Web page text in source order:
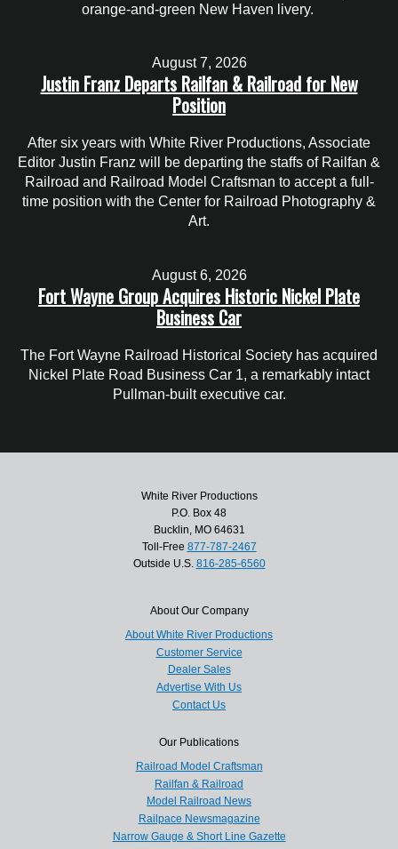
orange-and-green New Haven livery.
August 7, 2026
Justin Franz Departs Railfan & Railroad for New
Position
After six years with White River Productions, Associate
Editor Justin Franz will be departing the staffs of Railfan &
Railroad and Railroad Model Craftsman to accept a full-
time position with the Center for Railroad Photography &
Art.
August 6, 2026
Fort Wayne Group Acquires Historic Nickel Plate
Business Car
The Fort Wayne Railroad Historical Society has acquired
Nickel Plate Road Business Car 1, a remarkably intact
Pullman-built executive car.
White River Productions
P.O. Box 48
Bucklin, MO 64631
Toll-Free 877-787-2467
Outside U.S. 816-285-6560
About Our Company
About White River Productions
Customer Service
Dealer Sales
Advertise With Us
Contact Us
Our Publications
Railroad Model Craftsman
Railfan & Railroad
Model Railroad News
Railpace Newsmagazine
Narrow Gauge & Short Line Gazette